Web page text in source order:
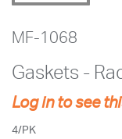
MF-1068
Gaskets -
Log in to see
4/PK